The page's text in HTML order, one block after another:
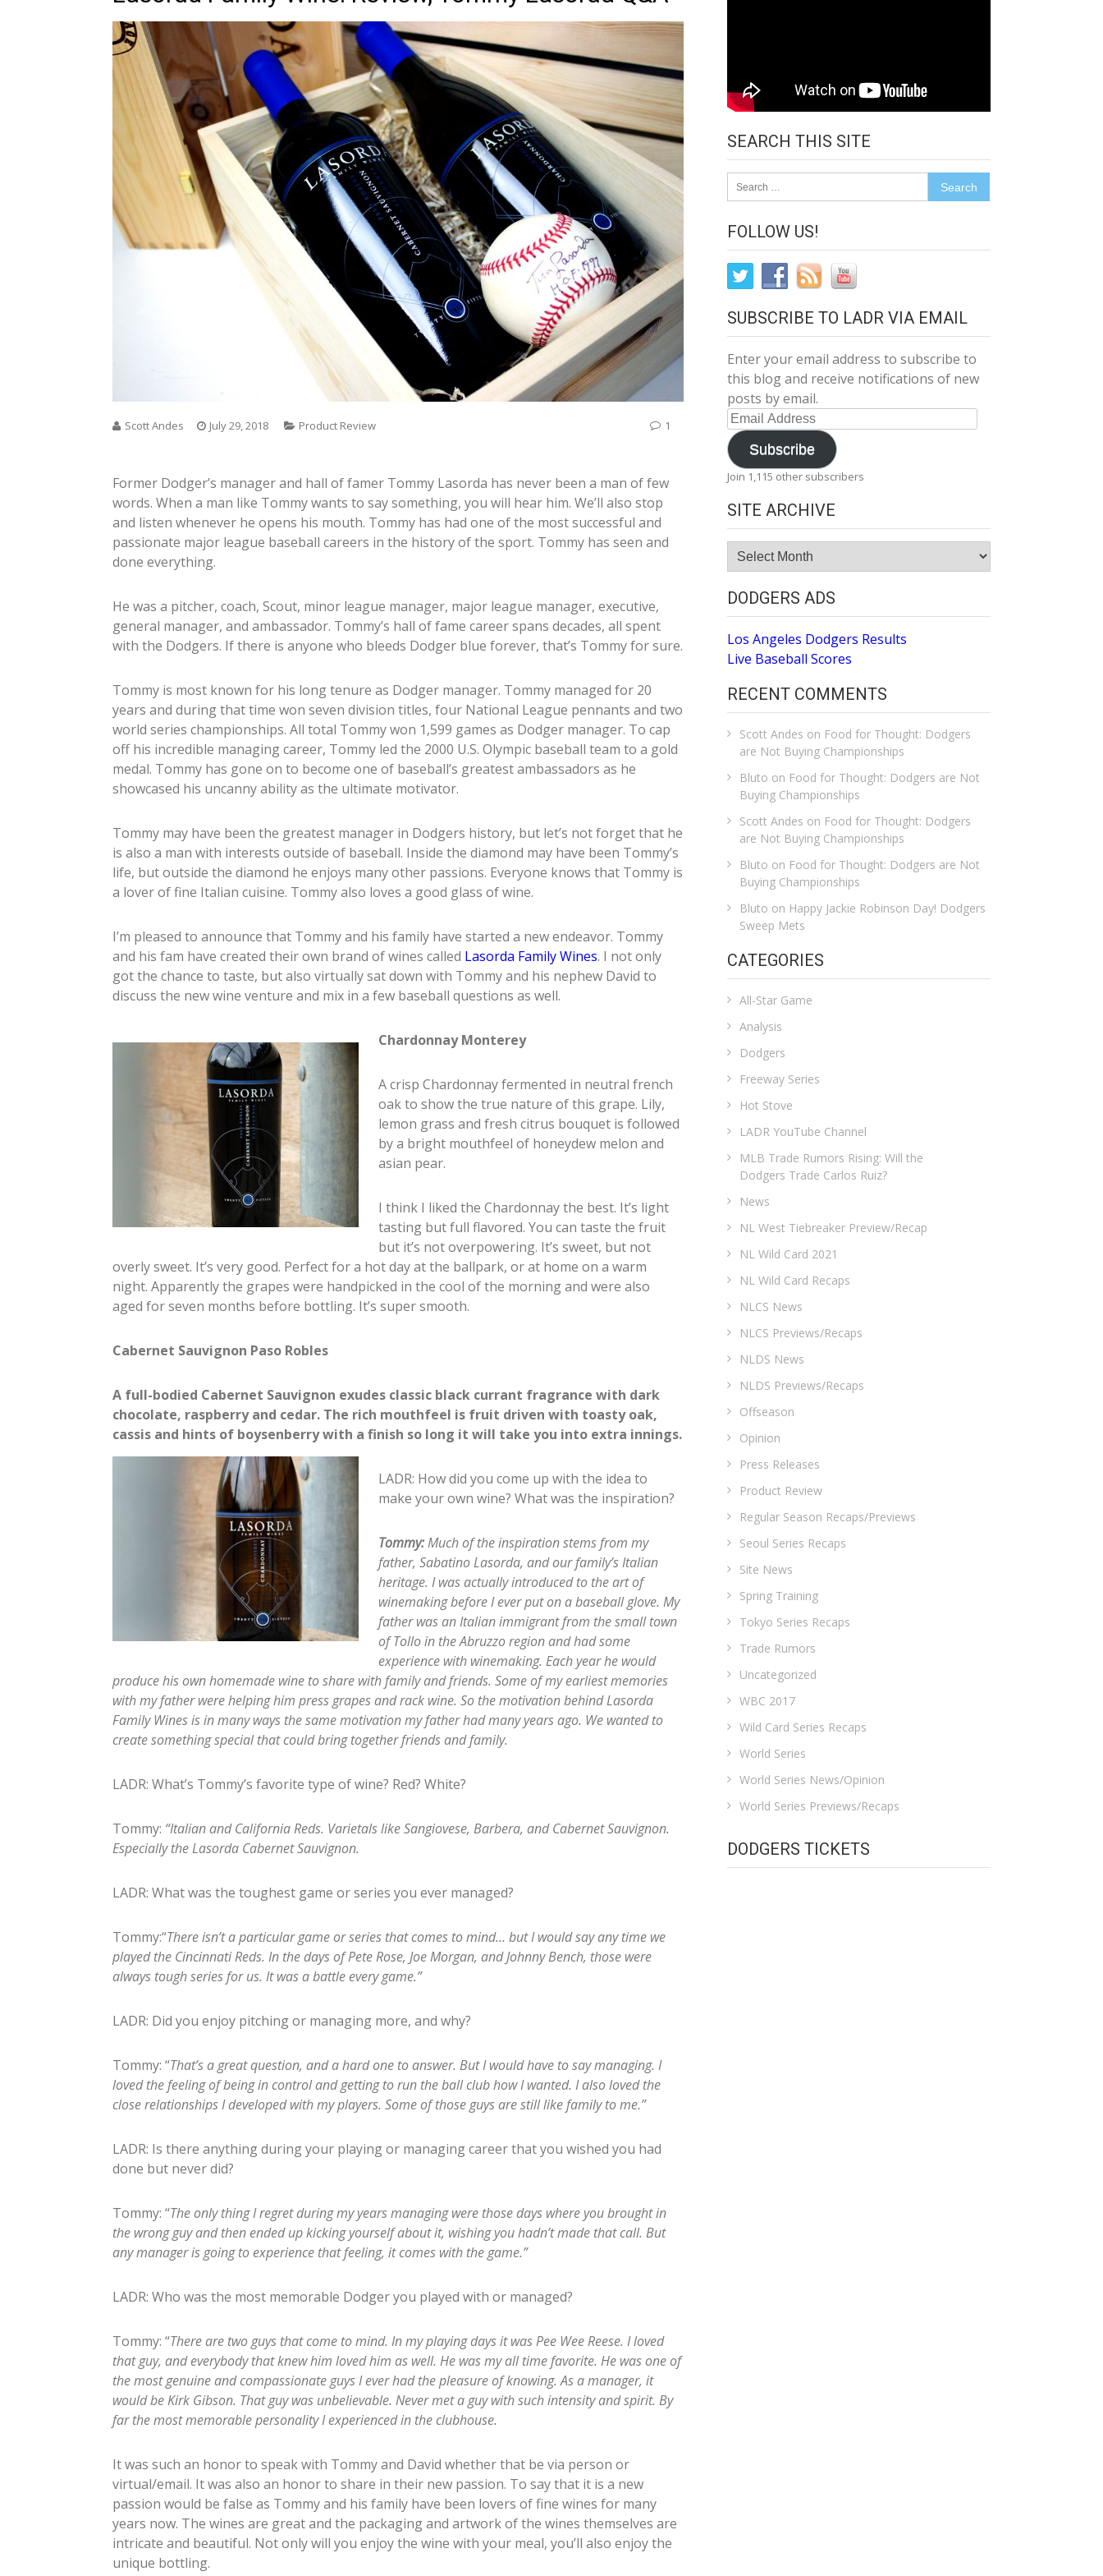
Scott Andes July 29, 2018 Product Review 1
Former Dodger’s manager and hall of famer Tommy Lasorda has never been a man of few
words. When a man like Tommy wants to say something, you will hear him. We’ll also stop
and listen whenever he opens his mouth. Tommy has had one of the most successful and
passionate major league baseball careers in the history of the sport. Tommy has seen and
done everything.
He was a pitcher, coach, Scout, minor league manager, major league manager, executive,
general manager, and ambassador. Tommy’s hall of fame career spans decades, all spent
with the Dodgers. If there is anyone who bleeds Dodger blue forever, that’s Tommy for sure.
Tommy is most known for his long tenure as Dodger manager. Tommy managed for 20
years and during that time won seven division titles, four National League pennants and two
world series championships. All total Tommy won 1,599 games as Dodger manager. To cap
off his incredible managing career, Tommy led the 2000 U.S. Olympic baseball team to a gold
medal. Tommy has gone on to become one of baseball’s greatest ambassadors as he
showcased his uncanny ability as the ultimate motivator.
Tommy may have been the greatest manager in Dodgers history, but let’s not forget that he
is also a man with interests outside of baseball. Inside the diamond may have been Tommy’s
life, but outside the diamond he enjoys many other passions. Everyone knows that Tommy is
a lover of fine Italian cuisine. Tommy also loves a good glass of wine.
I’m pleased to announce that Tommy and his family have started a new endeavor. Tommy
and his fam have created their own brand of wines called Lasorda Family Wines. I not only
got the chance to taste, but also virtually sat down with Tommy and his nephew David to
discuss the new wine venture and mix in a few baseball questions as well.
Chardonnay Monterey
A crisp Chardonnay fermented in neutral french
oak to show the true nature of this grape. Lily,
lemon grass and fresh citrus bouquet is followed
by a bright mouthfeel of honeydew melon and
asian pear.
I think I liked the Chardonnay the best. It’s light
tasting but full flavored. You can taste the fruit
but it’s not overpowering. It’s sweet, but not
overly sweet. It’s very good. Perfect for a hot day at the ballpark, or at home on a warm
night. Apparently the grapes were handpicked in the cool of the morning and were also
aged for seven months before bottling. It’s super smooth.
Cabernet Sauvignon Paso Robles
A full-bodied Cabernet Sauvignon exudes classic black currant fragrance with dark
chocolate, raspberry and cedar. The rich mouthfeel is fruit driven with toasty oak,
cassis and hints of boysenberry with a finish so long it will take you into extra innings.
LADR: How did you come up with the idea to
make your own wine? What was the inspiration?
Tommy:Much of the inspiration stems from my
father, Sabatino Lasorda, and our family’s Italian
heritage. I was actually introduced to the art of
winemaking before I ever put on a baseball glove. My
father was an Italian immigrant from the small town
of Tollo in the Abruzzo region and had some
experience with winemaking. Each year he would
produce his own homemade wine to share with family and friends. Some of my earliest memories
with my father were helping him press grapes and rack wine. So the motivation behind Lasorda
Family Wines is in many ways the same motivation my father had many years ago. We wanted to
create something special that could bring together friends and family.
LADR: What’s Tommy’s favorite type of wine? Red? White?
Tommy: “Italian and California Reds. Varietals like Sangiovese, Barbera, and Cabernet Sauvignon.
Especially the Lasorda Cabernet Sauvignon.
LADR: What was the toughest game or series you ever managed?
Tommy:“There isn’t a particular game or series that comes to mind… but I would say any time we
played the Cincinnati Reds. In the days of Pete Rose, Joe Morgan, and Johnny Bench, those were
always tough series for us. It was a battle every game.”
LADR: Did you enjoy pitching or managing more, and why?
Tommy: “That’s a great question, and a hard one to answer. But I would have to say managing. I
loved the feeling of being in control and getting to run the ball club how I wanted. I also loved the
close relationships I developed with my players. Some of those guys are still like family to me.”
LADR: Is there anything during your playing or managing career that you wished you had
done but never did?
Tommy: “The only thing I regret during my years managing were those days where you brought in
the wrong guy and then ended up kicking yourself about it, wishing you hadn’t made that call. But
any manager is going to experience that feeling, it comes with the game.”
LADR: Who was the most memorable Dodger you played with or managed?
Tommy: “There are two guys that come to mind. In my playing days it was Pee Wee Reese. I loved
that guy, and everybody that knew him loved him as well. He was my all time favorite. He was one of
the most genuine and compassionate guys I ever had the pleasure of knowing. As a manager, it
would be Kirk Gibson. That guy was unbelievable. Never met a guy with such intensity and spirit. By
far the most memorable personality I experienced in the clubhouse.
It was such an honor to speak with Tommy and David whether that be via person or
virtual/email. It was also an honor to share in their new passion. To say that it is a new
passion would be false as Tommy and his family have been lovers of fine wines for many
years now. The wines are great and the packaging and artwork of the wines themselves are
intricate and beautiful. Not only will you enjoy the wine with your meal, you’ll also enjoy the
unique bottling.
SEARCH THIS SITE
for:
FOLLOW US!
SUBSCRIBE TO LADR VIA EMAIL
Enter your email address to subscribe to
this blog and receive notifications of new
posts by email.
Email
Address
Subscribe
Join 1,115 other subscribers
SITE ARCHIVE
Site
Archive
DODGERS ADS
Los Angeles Dodgers Results
Live Baseball Scores
RECENT COMMENTS
Scott Andes on Food for Thought: Dodgers
are Not Buying Championships
Bluto on Food for Thought: Dodgers are Not
Buying Championships
Scott Andes on Food for Thought: Dodgers
are Not Buying Championships
Bluto on Food for Thought: Dodgers are Not
Buying Championships
Bluto on Happy Jackie Robinson Day! Dodgers
Sweep Mets
CATEGORIES
All-Star Game
Analysis
Dodgers
Freeway Series
Hot Stove
LADR YouTube Channel
MLB Trade Rumors Rising: Will the
Dodgers Trade Carlos Ruiz?
News
NL West Tiebreaker Preview/Recap
NL Wild Card 2021
NL Wild Card Recaps
NLCS News
NLCS Previews/Recaps
NLDS News
NLDS Previews/Recaps
Offseason
Opinion
Press Releases
Product Review
Regular Season Recaps/Previews
Seoul Series Recaps
Site News
Spring Training
Tokyo Series Recaps
Trade Rumors
Uncategorized
WBC 2017
Wild Card Series Recaps
World Series
World Series News/Opinion
World Series Previews/Recaps
DODGERS TICKETS